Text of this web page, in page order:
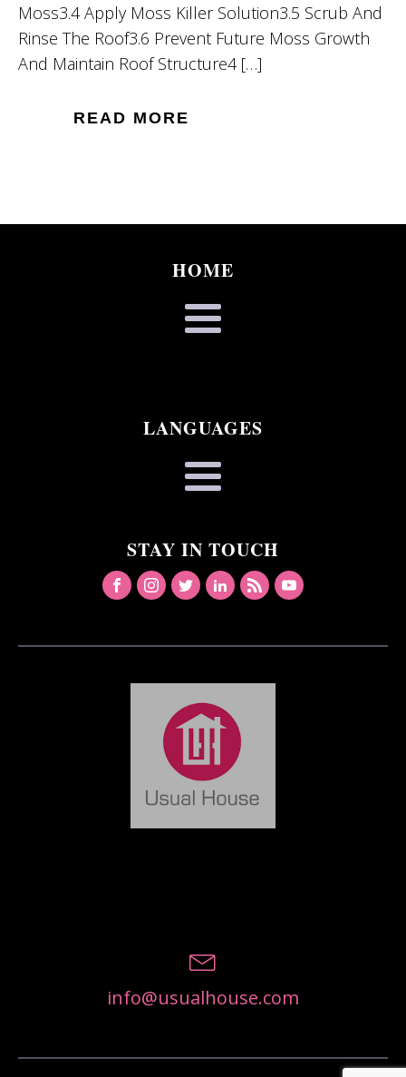
Moss3.4 Apply Moss Killer Solution3.5 Scrub And
Rinse The Roof3.6 Prevent Future Moss Growth
And Maintain Roof Structure4 […]
READ MORE
HOME
LANGUAGES
STAY IN TOUCH
info@usualhouse.com